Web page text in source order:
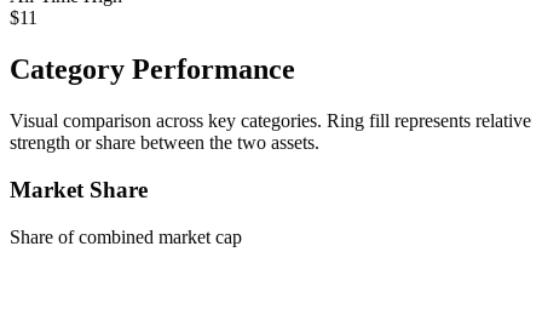
$11
Category Performance
Visual comparison across key categories. Ring fill represents relative
strength or share between the two assets.
Market Share
Share of combined market cap